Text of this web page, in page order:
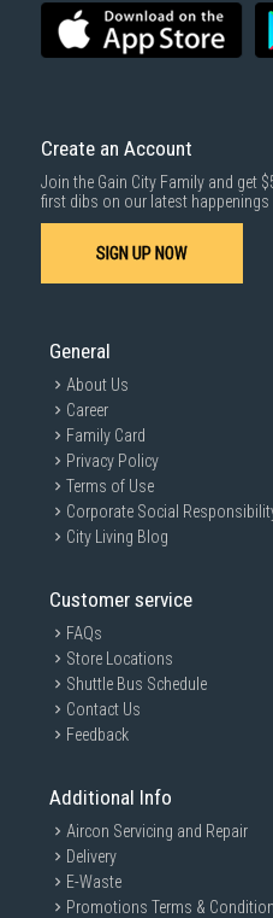
Create an Account
Join the Gain City Family and get
first dibs on our latest happenings
SIGN UP NOW
General
About Us
Career
Family Card
Privacy Policy
Terms of Use
Corporate Social
City Living Blog
Customer service
FAQs
Store Locations
Shuttle Bus Schedule
Contact Us
Feedback
Additional Info
Aircon Servicing and Repair
Delivery
E-Waste
Promotions Terms &